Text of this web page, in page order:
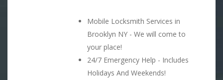
Mobile Locksmith Services in
Brooklyn NY - We will come to
your place!
24/7 Emergency Help - Includes
Holidays And Weekends!